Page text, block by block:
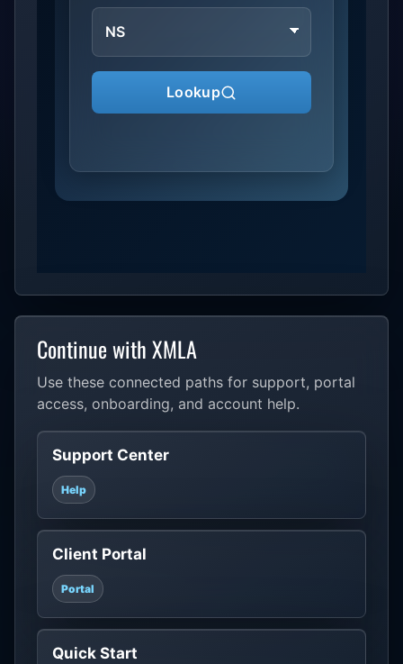
DNS
record
type
Lookup
Continue with XMLA
Use these connected paths for support, portal
access, onboarding, and account help.
Support Center
Help
Client Portal
Portal
Quick Start